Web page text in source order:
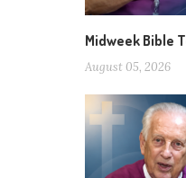
Midweek Bible
August 05, 2026